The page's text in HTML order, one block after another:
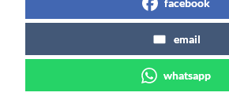
facebook
email
whatsapp